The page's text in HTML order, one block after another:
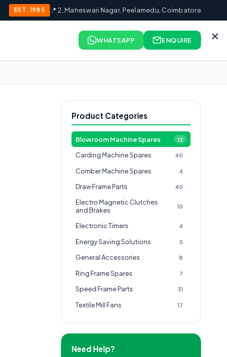
EST. 1985 📍 2, Maheswari Nagar, Peelamedu, Coimbatore
×
WHATSAPP ENQUIRE
Product Categories
Blowroom Machine Spares 13
Carding Machine Spares 40
Comber Machine Spares 4
Draw Frame Parts 40
Electro Magnetic Clutches
and Brakes
10
Electronic Timers 4
Energy Saving Solutions 5
General Accessories 8
Ring Frame Spares 7
Speed Frame Parts 31
Textile Mill Fans 17
Need Help?